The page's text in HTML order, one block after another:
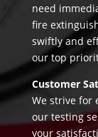
need
fire
swiftly and
our top
Customer
We strive for
our testing
your